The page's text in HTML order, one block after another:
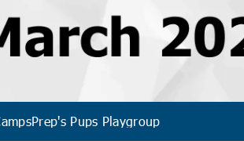
Prep's Pups Playgroup